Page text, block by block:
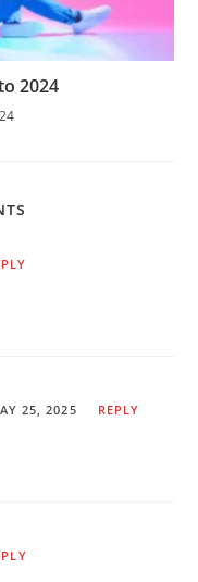
2024
25, 2025 REPLY